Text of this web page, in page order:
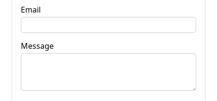
Email
Message